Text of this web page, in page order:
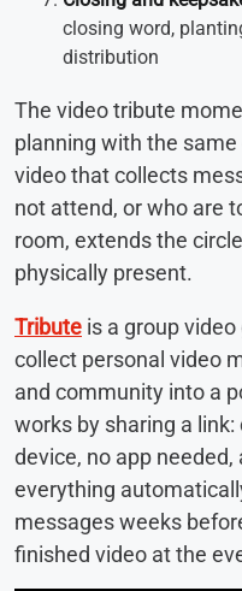
closing word,
distribution
The video tribute
planning with the
video that collects
not attend, or who are
room, extends the
physically present.
Tribute is a group
collect personal video
and community into a
works by sharing a
device, no app
everything
messages weeks
finished video at the